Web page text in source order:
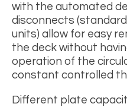
with the automated
disconnects (standard
units) allow for easy
the deck without
operation of the
constant controlled
Different plate